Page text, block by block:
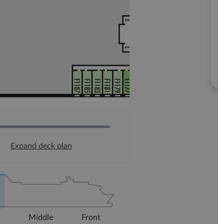
Expand deck plan
Middle Front